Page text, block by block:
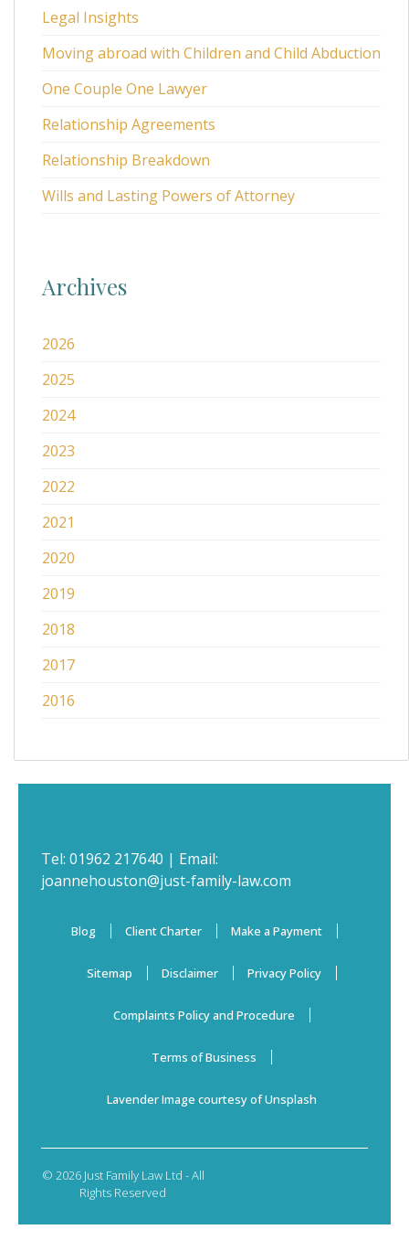
Legal Insights
Moving abroad with Children and Child Abduction
One Couple One Lawyer
Relationship Agreements
Relationship Breakdown
Wills and Lasting Powers of Attorney
Archives
2026
2025
2024
2023
2022
2021
2020
2019
2018
2017
2016
Tel: 01962 217640 | Email:
joannehouston@just-family-law.com
Blog Client Charter Make a Payment
Sitemap Disclaimer Privacy Policy
Complaints Policy and Procedure
Terms of Business
Lavender Image courtesy of Unsplash
© 2026 Just Family Law Ltd - All
Rights Reserved